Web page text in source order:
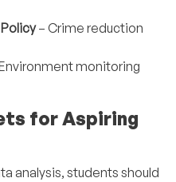
– Crime reduction
monitoring
for Aspiring
analysis, students should